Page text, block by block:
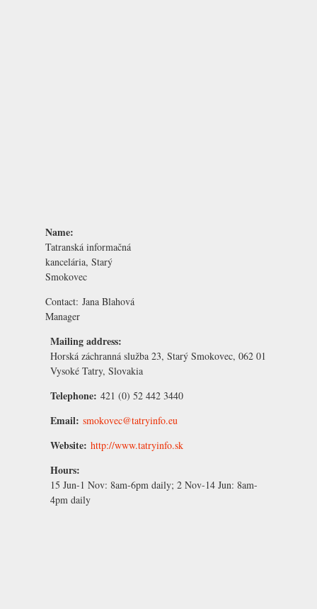
Name:
Tatranská informačná
kancelária, Starý
Smokovec
Contact: Jana Blahová
Manager
Mailing address:
Horská záchranná služba 23, Starý Smokovec, 062 01
Vysoké Tatry, Slovakia
Telephone: 421 (0) 52 442 3440
Email: smokovec@tatryinfo.eu
Website: http://www.tatryinfo.sk
Hours:
15 Jun-1 Nov: 8am-6pm daily; 2 Nov-14 Jun: 8am-
4pm daily